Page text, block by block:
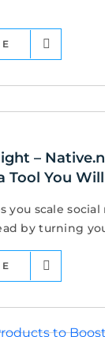
–
Tool You
you scale
by turning